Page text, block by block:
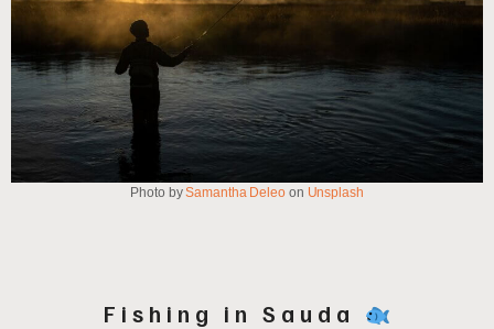
Photo bySamantha Deleoon Unsplash
Fishing in Sauda